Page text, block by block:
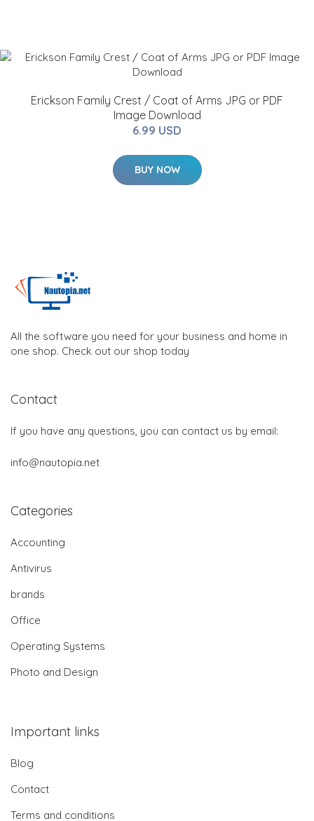
Erickson Family Crest / Coat of Arms JPG or PDF
Image Download
6.99 USD
BUY NOW
All the software you need for your business and home in
one shop. Check out our shop today
Contact
If you have any questions, you can contact us by email:
info@nautopia.net
Categories
Accounting
Antivirus
brands
Office
Operating Systems
Photo and Design
Important links
Blog
Contact
Terms and conditions